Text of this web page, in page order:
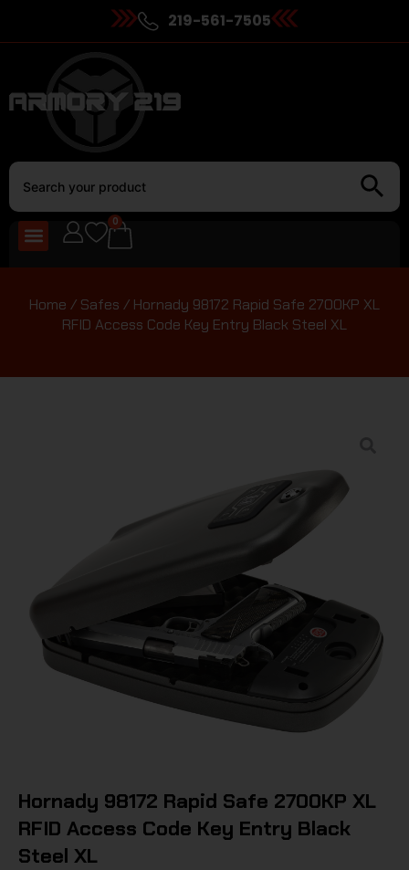
219-561-7505
0
Home / Safes / Hornady 98172 Rapid Safe 2700KP XL
RFID Access Code Key Entry Black Steel XL
Hornady 98172 Rapid Safe 2700KP XL
RFID Access Code Key Entry Black
Steel XL